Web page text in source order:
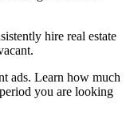
hire real estate
ads. Learn how much
you are looking